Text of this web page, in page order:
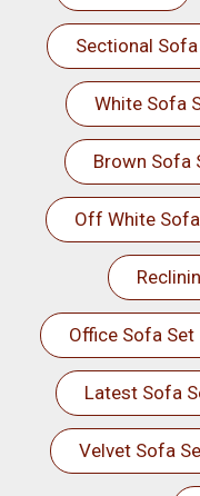
Sectional
White Sofa
Brown Sofa
Off White
Office Sofa Set
Latest Sofa
Velvet Sofa